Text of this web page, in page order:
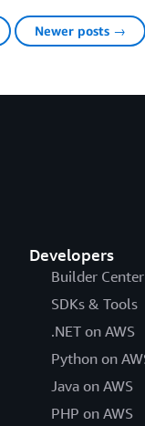
Newer posts →
Developers
Builder Center
SDKs & Tools
.NET on AWS
Python on
Java on AWS
PHP on AWS